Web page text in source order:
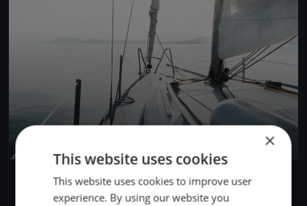
YCB Coupe Tic Tac 2024 (BSM)
Apr 28, 2024
Twann-Tüscherz, Switzerland
1 boat
×
This website uses cookies
This website uses cookies to improve user
experience. By using our website you